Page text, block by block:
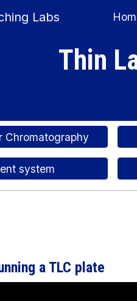
Skip to
Labs
Thin
Chromatography
system
a TLC plate